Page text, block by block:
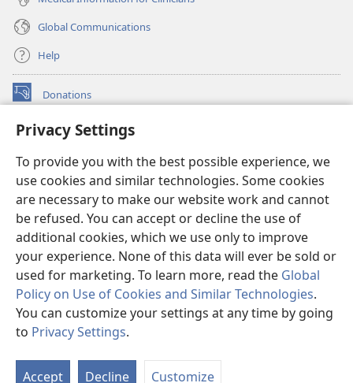
Privacy Settings
To provide you with the best possible experience, we
use cookies and similar technologies. Some cookies
are necessary to make our website work and cannot
be refused. You can accept or decline the use of
additional cookies, which we use only to improve
your experience. None of this data will ever be sold or
used for marketing. To learn more, read the Global
Policy on Use of Cookies and Similar Technologies.
You can customize your settings at any time by going
to Privacy Settings.
Accept Decline Customize
Global Communications
Help
Donations
(opens
window)Watchtower ONLINE LIBRARY™
new
window)JW Hub ®
(opens
new
window)
®
Watchtower Library
Copyright
© 2026 Watch Tower Bible and Tract Society of Pennsylvania.
TERMS OF USE|